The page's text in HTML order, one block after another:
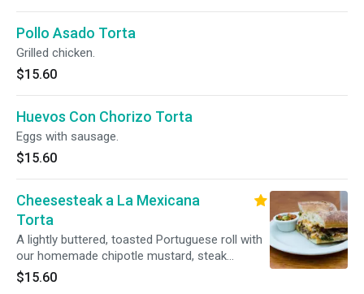
Pollo Asado Torta
Grilled chicken.
$15.60
Huevos Con Chorizo Torta
Eggs with sausage.
$15.60
Cheesesteak a La Mexicana
Torta
A lightly buttered, toasted Portuguese roll with
our homemade chipotle mustard, steak
sauteed with serrano peppers and caramelized
onions, with melted cheese. Can be made
$15.60